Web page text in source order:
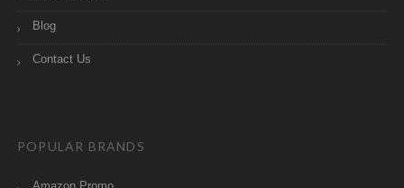
Blog
Contact Us
POPULAR BRANDS